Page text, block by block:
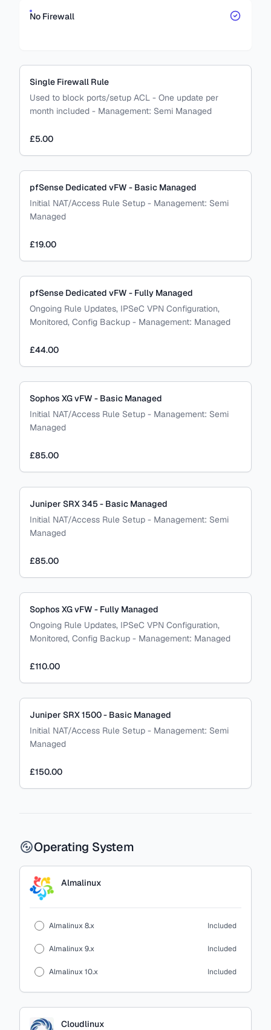
No Firewall
Single Firewall Rule
Used to block ports/setup ACL - One update per
month included - Management: Semi Managed
£5.00
pfSense Dedicated vFW - Basic Managed
Initial NAT/Access Rule Setup - Management: Semi
Managed
£19.00
pfSense Dedicated vFW - Fully Managed
Ongoing Rule Updates, IPSeC VPN Configuration,
Monitored, Config Backup - Management: Managed
£44.00
Sophos XG vFW - Basic Managed
Initial NAT/Access Rule Setup - Management: Semi
Managed
£85.00
Juniper SRX 345 - Basic Managed
Initial NAT/Access Rule Setup - Management: Semi
Managed
£85.00
Sophos XG vFW - Fully Managed
Ongoing Rule Updates, IPSeC VPN Configuration,
Monitored, Config Backup - Management: Managed
£110.00
Juniper SRX 1500 - Basic Managed
Initial NAT/Access Rule Setup - Management: Semi
Managed
£150.00
Operating System
Almalinux
Almalinux 8.x Included
Almalinux 9.x Included
Almalinux 10.x Included
Cloudlinux